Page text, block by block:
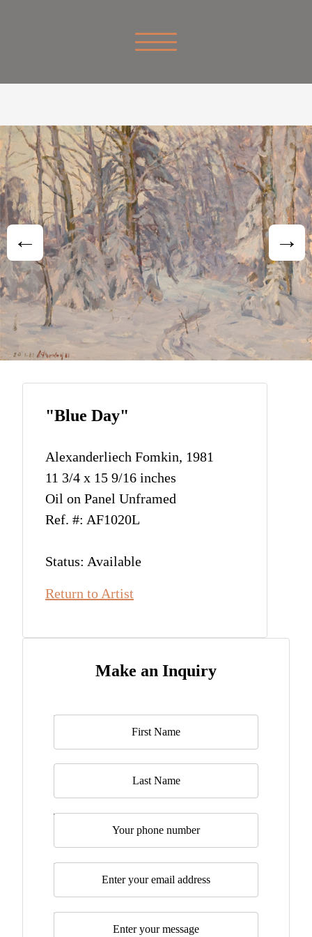
"Blue Day"
Alexanderliech Fomkin, 1981
11 3/4 x 15 9/16 inches
Oil on Panel Unframed
Ref. #: AF1020L
Status: Available
Return to Artist
Make an Inquiry
Name*
Last Name
Telephone
Email*
Message*